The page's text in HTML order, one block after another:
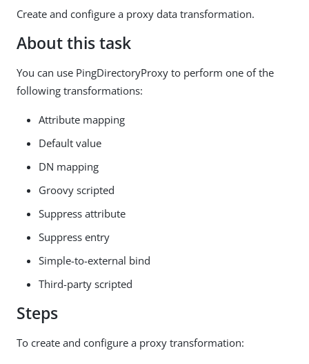
Create and configure a proxy data transformation.
About this task
You can use PingDirectoryProxy to perform one of the
following transformations:
Attribute mapping
Default value
DN mapping
Groovy scripted
Suppress attribute
Suppress entry
Simple-to-external bind
Third-party scripted
Steps
To create and configure a proxy transformation: